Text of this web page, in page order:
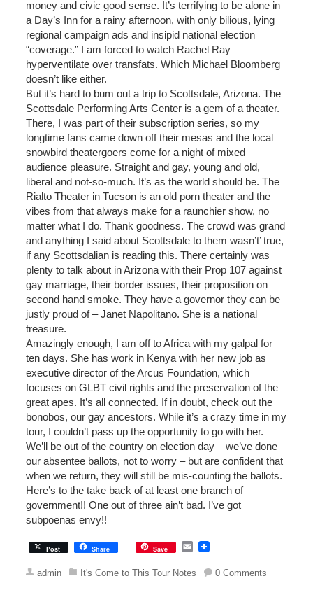
money and civic good sense. It’s terrifying to be alone in
a Day’s Inn for a rainy afternoon, with only bilious, lying
regional campaign ads and insipid national election
“coverage.” I am forced to watch Rachel Ray
hyperventilate over transfats. Which Michael Bloomberg
doesn’t like either.
But it’s hard to bum out a trip to Scottsdale, Arizona. The
Scottsdale Performing Arts Center is a gem of a theater.
There, I was part of their subscription series, so my
longtime fans came down off their mesas and the local
snowbird theatergoers come for a night of mixed
audience pleasure. Straight and gay, young and old,
liberal and not-so-much. It’s as the world should be. The
Rialto Theater in Tucson is an old porn theater and the
vibes from that always make for a raunchier show, no
matter what I do. Thank goodness. The crowd was grand
and anything I said about Scottsdale to them wasn’t’ true,
if any Scottsdalian is reading this. There certainly was
plenty to talk about in Arizona with their Prop 107 against
gay marriage, their border issues, their proposition on
second hand smoke. They have a governor they can be
justly proud of – Janet Napolitano. She is a national
treasure.
Amazingly enough, I am off to Africa with my galpal for
ten days. She has work in Kenya with her new job as
executive director of the Arcus Foundation, which
focuses on GLBT civil rights and the preservation of the
great apes. It’s all connected. If in doubt, check out the
bonobos, our gay ancestors. While it’s a crazy time in my
tour, I couldn’t pass up the opportunity to go with her.
We’ll be out of the country on election day – we’ve done
our absentee ballots, not to worry – but are confident that
when we return, they will still be mis-counting the ballots.
Here’s to the take back of at least one branch of
government!! One out of three ain’t bad. I’ve got
subpoenas envy!!
Post Share Save
E
a
l
admin It's Come to This Tour Notes 0 Comments